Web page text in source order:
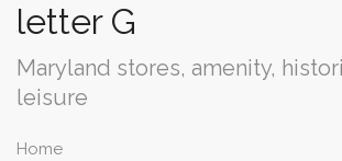
letter G
Maryland stores, amenity,
leisure
Home